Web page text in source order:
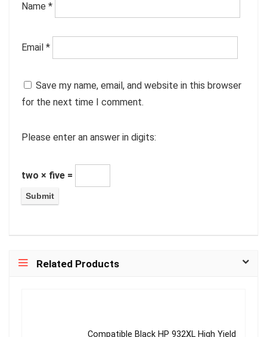
Name *
Email *
Save my name, email, and website in this browser
for the next time I comment.
Please enter an answer in digits:
two × five =
Related Products
Compatible Black HP 932XL High Yield